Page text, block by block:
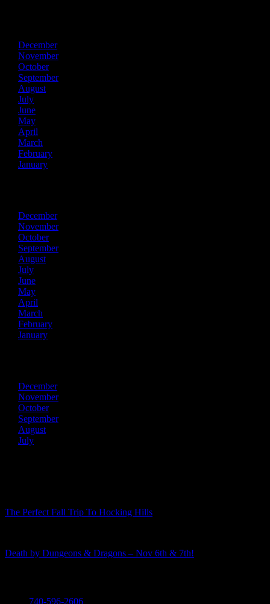
December
November
October
September
August
July
June
May
April
March
February
January
December
November
October
September
August
July
June
May
April
March
February
January
December
November
October
September
August
July
The Perfect Fall Trip To Hocking Hills
Death by Dungeons & Dragons – Nov 6th & 7th!
740-596-2606